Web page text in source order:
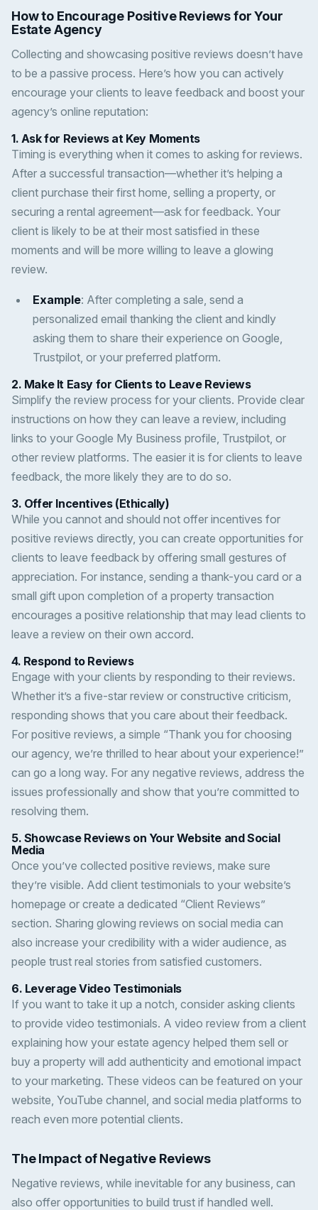
How to Encourage Positive Reviews for Your
Estate Agency
Collecting and showcasing positive reviews doesn’t have
to be a passive process. Here’s how you can actively
encourage your clients to leave feedback and boost your
agency’s online reputation:
1. Ask for Reviews at Key Moments
Timing is everything when it comes to asking for reviews.
After a successful transaction—whether it’s helping a
client purchase their first home, selling a property, or
securing a rental agreement—ask for feedback. Your
client is likely to be at their most satisfied in these
moments and will be more willing to leave a glowing
review.
Example: After completing a sale, send a
personalized email thanking the client and kindly
asking them to share their experience on Google,
Trustpilot, or your preferred platform.
2. Make It Easy for Clients to Leave Reviews
Simplify the review process for your clients. Provide clear
instructions on how they can leave a review, including
links to your Google My Business profile, Trustpilot, or
other review platforms. The easier it is for clients to leave
feedback, the more likely they are to do so.
3. Offer Incentives (Ethically)
While you cannot and should not offer incentives for
positive reviews directly, you can create opportunities for
clients to leave feedback by offering small gestures of
appreciation. For instance, sending a thank-you card or a
small gift upon completion of a property transaction
encourages a positive relationship that may lead clients to
leave a review on their own accord.
4. Respond to Reviews
Engage with your clients by responding to their reviews.
Whether it’s a five-star review or constructive criticism,
responding shows that you care about their feedback.
For positive reviews, a simple “Thank you for choosing
our agency, we’re thrilled to hear about your experience!”
can go a long way. For any negative reviews, address the
issues professionally and show that you’re committed to
resolving them.
5. Showcase Reviews on Your Website and Social
Media
Once you’ve collected positive reviews, make sure
they’re visible. Add client testimonials to your website’s
homepage or create a dedicated “Client Reviews”
section. Sharing glowing reviews on social media can
also increase your credibility with a wider audience, as
people trust real stories from satisfied customers.
6. Leverage Video Testimonials
If you want to take it up a notch, consider asking clients
to provide video testimonials. A video review from a client
explaining how your estate agency helped them sell or
buy a property will add authenticity and emotional impact
to your marketing. These videos can be featured on your
website, YouTube channel, and social media platforms to
reach even more potential clients.
The Impact of Negative Reviews
Negative reviews, while inevitable for any business, can
also offer opportunities to build trust if handled well.